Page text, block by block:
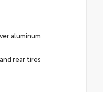
aluminum
rear tires